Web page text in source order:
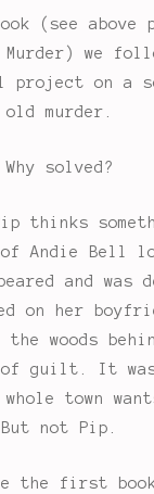
(see above
we
project on a
old murder.
Why solved?
thinks
of Andie Bell
and was
on her
woods
of guilt. It was
town
But not Pip.
the first